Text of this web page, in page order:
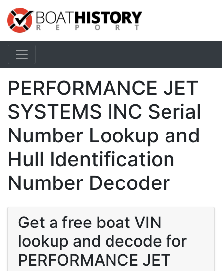
PERFORMANCE JET
SYSTEMS INC Serial
Number Lookup and
Hull Identification
Number Decoder
Get a free boat VIN
lookup and decode for
PERFORMANCE JET